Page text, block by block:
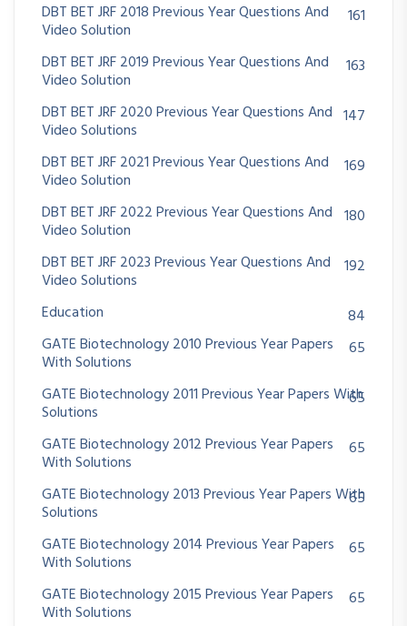
DBT BET JRF 2018 Previous Year Questions And
Video Solution
161
DBT BET JRF 2019 Previous Year Questions And
Video Solution
163
DBT BET JRF 2020 Previous Year Questions And
Video Solutions
147
DBT BET JRF 2021 Previous Year Questions And
Video Solution
169
DBT BET JRF 2022 Previous Year Questions And
Video Solution
180
DBT BET JRF 2023 Previous Year Questions And
Video Solutions
192
Education
84
GATE Biotechnology 2010 Previous Year Papers
With Solutions
65
GATE Biotechnology 2011 Previous Year Papers With
Solutions
65
GATE Biotechnology 2012 Previous Year Papers
With Solutions
65
GATE Biotechnology 2013 Previous Year Papers With
Solutions
65
GATE Biotechnology 2014 Previous Year Papers
With Solutions
65
GATE Biotechnology 2015 Previous Year Papers
With Solutions
65